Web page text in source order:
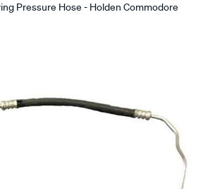
Pressure Hose - Holden Commodore